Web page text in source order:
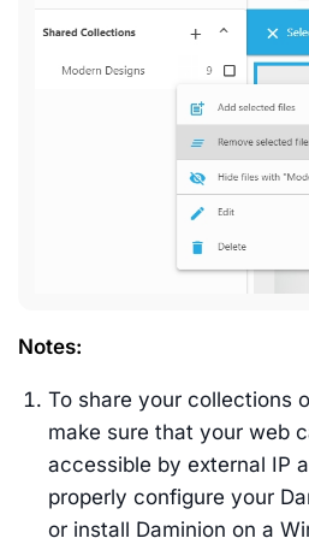
Notes:
To share your collections
make sure that your web
accessible by external IP
properly configure your
or install Daminion on a